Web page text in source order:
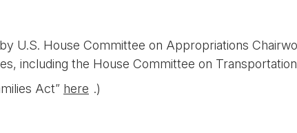
U.S. House Committee on Appropriations
including the House Committee on
Act” here .)